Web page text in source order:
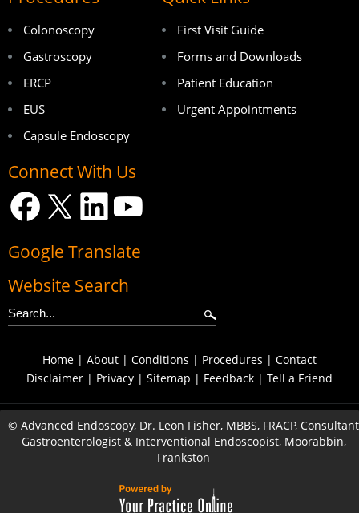
Colonoscopy
Gastroscopy
ERCP
EUS
Capsule Endoscopy
First Visit Guide
Forms and Downloads
Patient Education
Urgent Appointments
Connect With Us
Google Translate
Website Search
Home | About | Conditions | Procedures | Contact
Disclaimer | Privacy | Sitemap | Feedback | Tell a Friend
© Advanced Endoscopy, Dr. Leon Fisher, MBBS, FRACP, Consultant
Gastroenterologist & Interventional Endoscopist, Moorabbin,
Frankston